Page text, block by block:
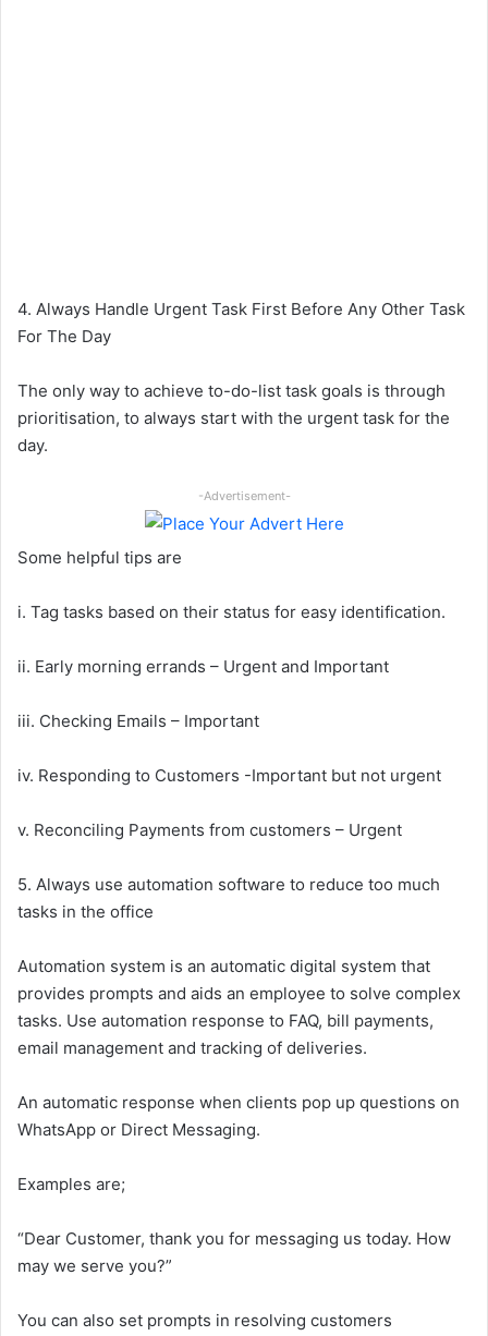
4. Always Handle Urgent Task First Before Any Other Task
For The Day
The only way to achieve to-do-list task goals is through
prioritisation, to always start with the urgent task for the
day.
-Advertisement-
Some helpful tips are
i. Tag tasks based on their status for easy identification.
ii. Early morning errands – Urgent and Important
iii. Checking Emails – Important
iv. Responding to Customers -Important but not urgent
v. Reconciling Payments from customers – Urgent
5. Always use automation software to reduce too much
tasks in the office
Automation system is an automatic digital system that
provides prompts and aids an employee to solve complex
tasks. Use automation response to FAQ, bill payments,
email management and tracking of deliveries.
An automatic response when clients pop up questions on
WhatsApp or Direct Messaging.
Examples are;
“Dear Customer, thank you for messaging us today. How
may we serve you?”
You can also set prompts in resolving customers